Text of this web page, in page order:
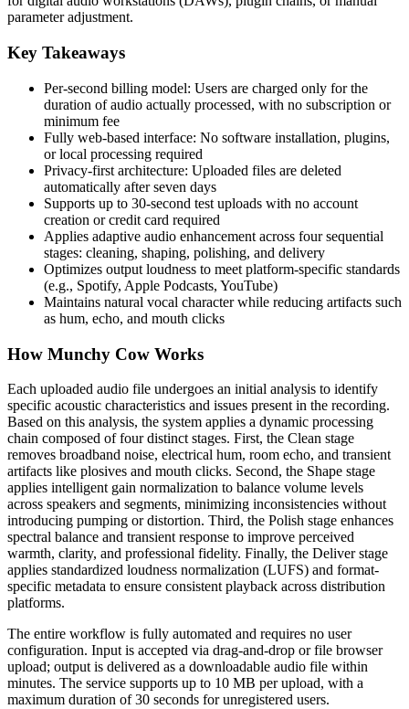
parameter adjustment.
Key Takeaways
Per-second billing model: Users are charged only for the
duration of audio actually processed, with no subscription or
minimum fee
Fully web-based interface: No software installation, plugins,
or local processing required
Privacy-first architecture: Uploaded files are deleted
automatically after seven days
Supports up to 30-second test uploads with no account
creation or credit card required
Applies adaptive audio enhancement across four sequential
stages: cleaning, shaping, polishing, and delivery
Optimizes output loudness to meet platform-specific standards
(e.g., Spotify, Apple Podcasts, YouTube)
Maintains natural vocal character while reducing artifacts such
as hum, echo, and mouth clicks
How Munchy Cow Works
Each uploaded audio file undergoes an initial analysis to identify
specific acoustic characteristics and issues present in the recording.
Based on this analysis, the system applies a dynamic processing
chain composed of four distinct stages. First, the Clean stage
removes broadband noise, electrical hum, room echo, and transient
artifacts like plosives and mouth clicks. Second, the Shape stage
applies intelligent gain normalization to balance volume levels
across speakers and segments, minimizing inconsistencies without
introducing pumping or distortion. Third, the Polish stage enhances
spectral balance and transient response to improve perceived
warmth, clarity, and professional fidelity. Finally, the Deliver stage
applies standardized loudness normalization (LUFS) and format-
specific metadata to ensure consistent playback across distribution
platforms.
The entire workflow is fully automated and requires no user
configuration. Input is accepted via drag-and-drop or file browser
upload; output is delivered as a downloadable audio file within
minutes. The service supports up to 10 MB per upload, with a
maximum duration of 30 seconds for unregistered users.